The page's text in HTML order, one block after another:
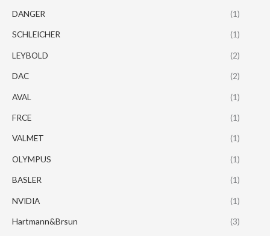
DANGER (1)
SCHLEICHER (1)
LEYBOLD (2)
DAC (2)
AVAL (1)
FRCE (1)
VALMET (1)
OLYMPUS (1)
BASLER (1)
NVIDIA (1)
Hartmann&Brsun (3)